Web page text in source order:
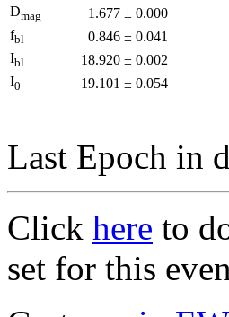
Dmag 1.677 ± 0.000
fbl 0.846 ± 0.041
Ibl 18.920 ± 0.002
I0 19.101 ± 0.054
Last Epoch in
Click here to
set for this